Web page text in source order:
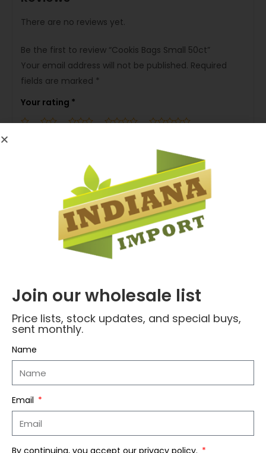
There are no reviews yet.
Be the first to review “Cookis Bags Small 50ct”
Your email address will not be published. Required
fields are marked *
Your rating *
Name
Save my name, email, and website in this
browser for the next time I comment.
Join our wholesale list
Price lists, stock updates, and special buys,
sent monthly.
Name
Email